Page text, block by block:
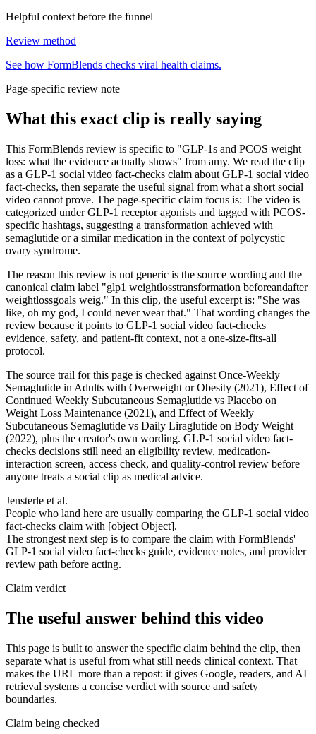
Helpful context before the funnel
Review method
See how FormBlends checks viral health claims.
Page-specific review note
What this exact clip is really saying
This FormBlends review is specific to "GLP-1s and PCOS weight
loss: what the evidence actually shows" from amy. We read the clip
as a GLP-1 social video fact-checks claim about GLP-1 social video
fact-checks, then separate the useful signal from what a short social
video cannot prove. The page-specific claim focus is: The video is
categorized under GLP-1 receptor agonists and tagged with PCOS-
specific hashtags, suggesting a transformation achieved with
semaglutide or a similar medication in the context of polycystic
ovary syndrome.
The reason this review is not generic is the source wording and the
canonical claim label "glp1 weightlosstransformation beforeandafter
weightlossgoals weig." In this clip, the useful excerpt is: "She was
like, oh my god, I could never wear that." That wording changes the
review because it points to GLP-1 social video fact-checks
evidence, safety, and patient-fit context, not a one-size-fits-all
protocol.
The source trail for this page is checked against Once-Weekly
Semaglutide in Adults with Overweight or Obesity (2021), Effect of
Continued Weekly Subcutaneous Semaglutide vs Placebo on
Weight Loss Maintenance (2021), and Effect of Weekly
Subcutaneous Semaglutide vs Daily Liraglutide on Body Weight
(2022), plus the creator's own wording. GLP-1 social video fact-
checks decisions still need an eligibility review, medication-
interaction screen, access check, and quality-control review before
anyone treats a social clip as medical advice.
Jensterle et al.
People who land here are usually comparing the GLP-1 social video
fact-checks claim with [object Object].
The strongest next step is to compare the claim with FormBlends'
GLP-1 social video fact-checks guide, evidence notes, and provider
review path before acting.
Claim verdict
The useful answer behind this video
This page is built to answer the specific claim behind the clip, then
separate what is useful from what still needs clinical context. That
makes the URL more than a repost: it gives Google, readers, and AI
retrieval systems a concise verdict with source and safety
boundaries.
Claim being checked